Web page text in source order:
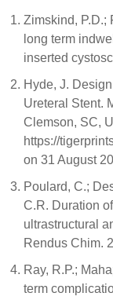
Zimskind, P.D.;
long term
inserted
Hyde, J.
Ureteral Stent.
Clemson, SC,
https://
on 31 August
Poulard, C.;
C.R. Duration
ultrastructural
Rendus Chim.
Ray, R.P.;
term